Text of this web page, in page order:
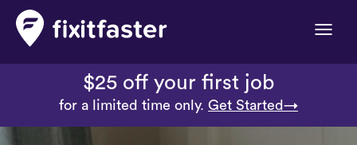
Toggle
$25 off your first job
for a limited time only. Get Started→